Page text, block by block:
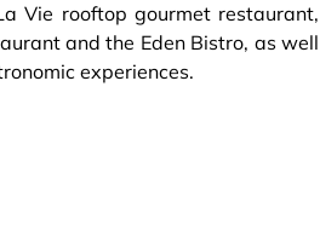
Vie rooftop gourmet restaurant,
and the Eden Bistro, as well
experiences.